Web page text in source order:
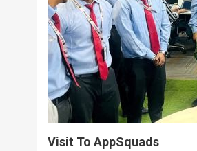
Visit To AppSquads